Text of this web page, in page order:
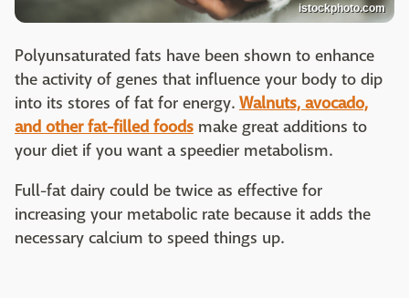
istockphoto.com
Polyunsaturated fats have been shown to enhance
the activity of genes that influence your body to dip
into its stores of fat for energy. Walnuts, avocado,
and other fat-filled foods make great additions to
your diet if you want a speedier metabolism.
Full-fat dairy could be twice as effective for
increasing your metabolic rate because it adds the
necessary calcium to speed things up.